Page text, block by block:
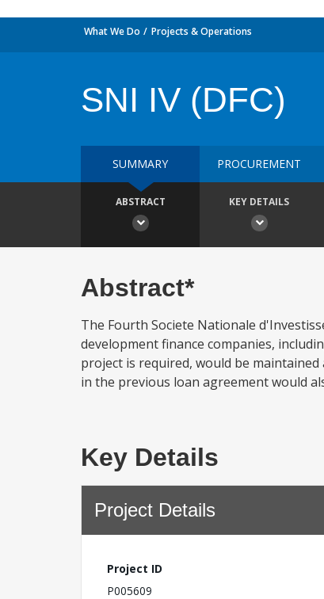
What We Do Projects & Operations
SNI IV (DFC)
SUMMARY PROCUREMENT
ABSTRACT KEY DETAILS
Abstract*
The Fourth Societe Nationale
development finance companies,
project is required, would be
in the previous loan agreement would
Key Details
Project Details
Project ID
P005609